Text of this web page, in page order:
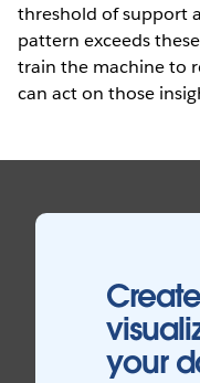
threshold of support
pattern exceeds
train the machine to
can act on those
your